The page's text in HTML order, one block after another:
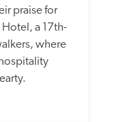
praise for
Hotel, a 17th-
where